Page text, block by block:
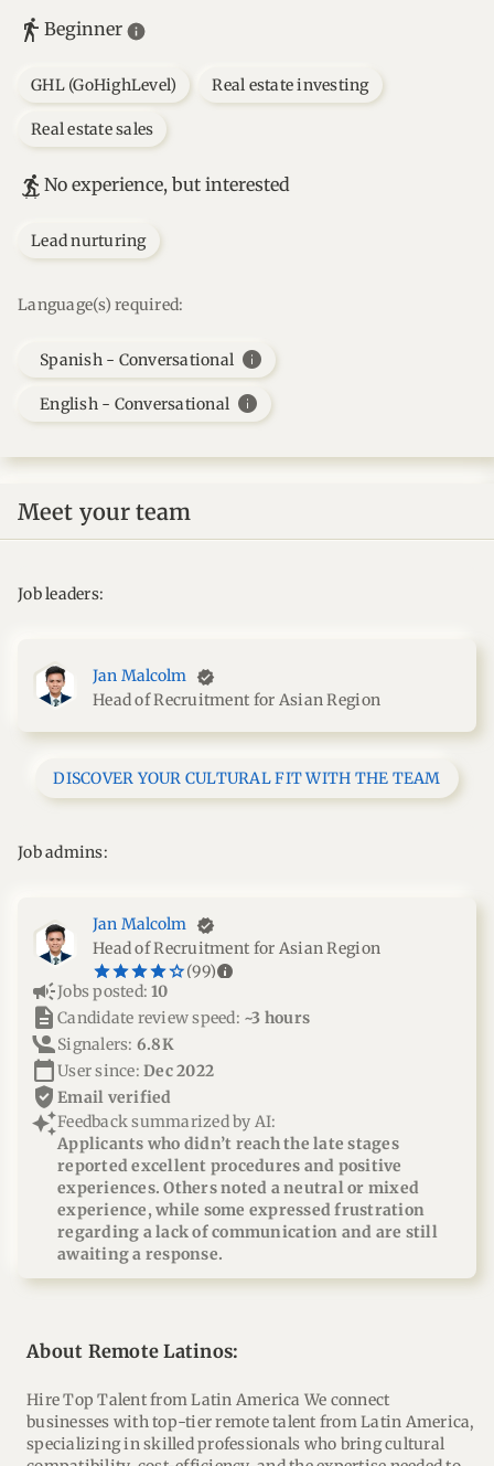
Beginner
GHL (GoHighLevel) Real estate investing
Real estate sales
No experience, but interested
Lead nurturing
Language(s) required:
Spanish - Conversational info
English - Conversational info
Meet your team
Job leaders:
Jan Malcolm
Head of Recruitment for Asian Region
DISCOVER YOUR CULTURAL FIT WITH THE TEAM
Job admins:
Jan Malcolm
Head of Recruitment for Asian Region
star_borderstar_borderstar_borderstar_borderstar_border
starstarstarstarstar(99)info
campaign Jobs posted:10
description Candidate review speed: ~3 hours
Signalers: 6.8K
calendar_today User since:Dec 2022
verified_user email verified
auto_awesome Feedback summarized by AI:
Applicants who didn’t reach the late stages
reported excellent procedures and positive
experiences. Others noted a neutral or mixed
experience, while some expressed frustration
regarding a lack of communication and are still
awaiting a response.
About Remote Latinos:
Hire Top Talent from Latin America We connect
businesses with top-tier remote talent from Latin America,
specializing in skilled professionals who bring cultural